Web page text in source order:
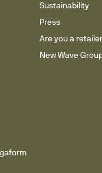
Sustainability
Press
Are you a
New Wave